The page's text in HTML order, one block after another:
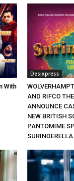
With
Desixpress
AND RIFCO
ANNOUNCE
NEW BRITISH
PANTOMIME
SURINDERELLA